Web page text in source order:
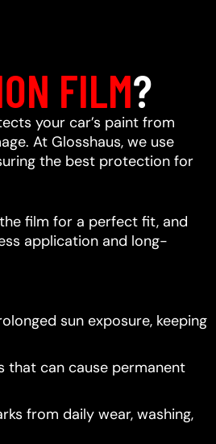
FILM?
your car’s paint from
At Glosshaus, we use
the best protection for
film for a perfect fit, and
application and long-
sun exposure, keeping
that can cause permanent
from daily wear, washing,